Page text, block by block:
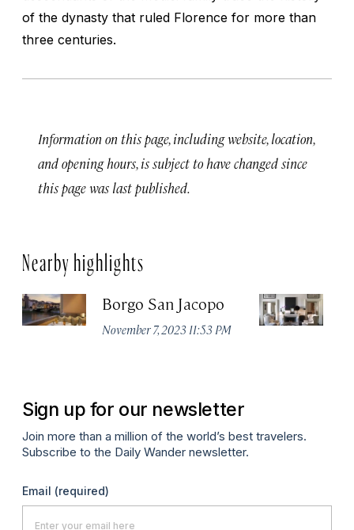
of the dynasty that ruled Florence for more than
three centuries.
Information on this page, including website, location,
and opening hours, is subject to have changed since
this page was last published.
Nearby highlights
Borgo San Jacopo
November 7, 2023 11:53 PM
Sign up for our newsletter
Join more than a million of the world’s best travelers.
Subscribe to the Daily Wander newsletter.
Email (required)